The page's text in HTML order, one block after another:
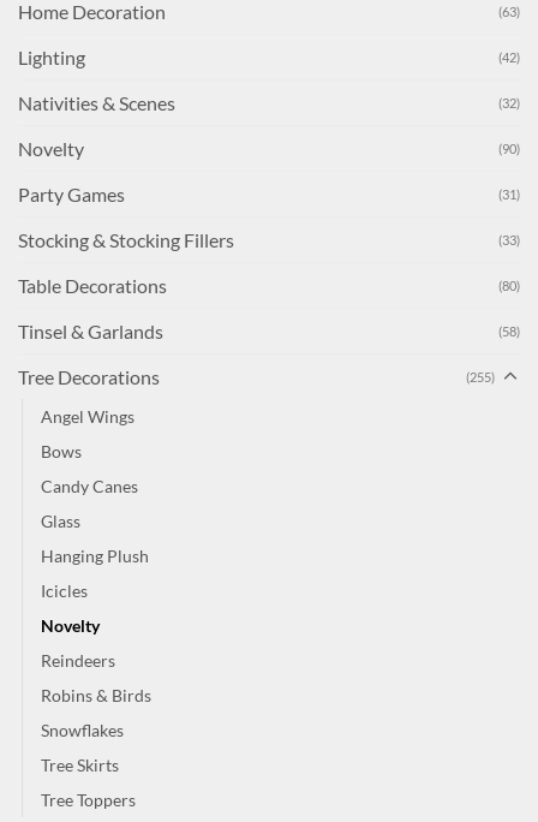
Home Decoration (63)
Lighting (42)
Nativities & Scenes (32)
Novelty (90)
Party Games (31)
Stocking & Stocking Fillers (33)
Table Decorations (80)
Tinsel & Garlands (58)
Tree Decorations (255)
Angel Wings
Bows
Candy Canes
Glass
Hanging Plush
Icicles
Novelty
Reindeers
Robins & Birds
Snowflakes
Tree Skirts
Tree Toppers